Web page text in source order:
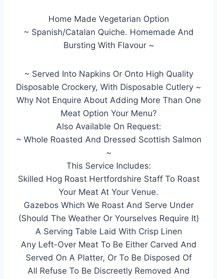
Home Made Vegetarian Option
~ Spanish/Catalan Quiche. Homemade And
Bursting With Flavour ~
~ Served Into Napkins Or Onto High Quality
Disposable Crockery, With Disposable Cutlery ~
Why Not Enquire About Adding More Than One
Meat Option Your Menu?
Also Available On Request:
~ Whole Roasted And Dressed Scottish Salmon
~
This Service Includes:
Skilled Hog Roast Hertfordshire Staff To Roast
Your Meat At Your Venue.
Gazebos Which We Roast And Serve Under
(Should The Weather Or Yourselves Require It)
A Serving Table Laid With Crisp Linen
Any Left-Over Meat To Be Either Carved And
Served On A Platter, Or To Be Disposed Of
All Refuse To Be Discreetly Removed And